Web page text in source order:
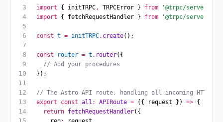
import { initTRPC , TRPCError } from '@trpc/server'
import { fetchRequestHandler } from '@trpc/server/
const t = initTRPC.create();
const router = t .router({
  // Add your procedures
});
// The Astro API route, handling all incoming HTTP
export const all : APIRoute = ({ request }) => {
  return
fetchRequestHandler({